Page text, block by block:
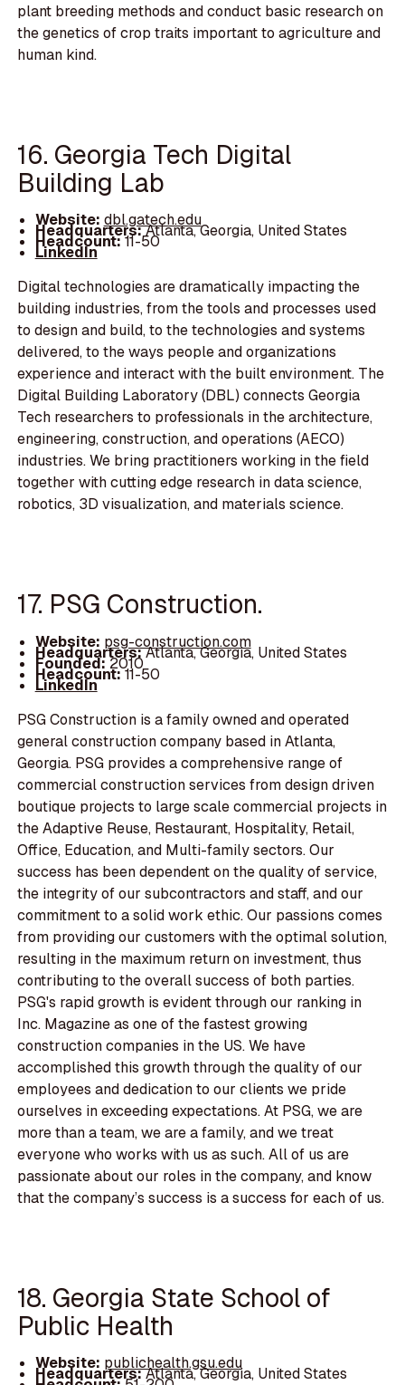
plant breeding methods and conduct basic research on
the genetics of crop traits important to agriculture and
human kind.
16. Georgia Tech Digital
Building Lab
Website: dbl.gatech.edu
Headquarters:Atlanta, Georgia, United States
Headcount:11-50
LinkedIn
Digital technologies are dramatically impacting the
building industries, from the tools and processes used
to design and build, to the technologies and systems
delivered, to the ways people and organizations
experience and interact with the built environment. The
Digital Building Laboratory (DBL) connects Georgia
Tech researchers to professionals in the architecture,
engineering, construction, and operations (AECO)
industries. We bring practitioners working in the field
together with cutting edge research in data science,
robotics, 3D visualization, and materials science.
17. PSG Construction.
Website: psg-construction.com
Headquarters:Atlanta, Georgia, United States
Founded:2010
Headcount:11-50
LinkedIn
PSG Construction is a family owned and operated
general construction company based in Atlanta,
Georgia. PSG provides a comprehensive range of
commercial construction services from design driven
boutique projects to large scale commercial projects in
the Adaptive Reuse, Restaurant, Hospitality, Retail,
Office, Education, and Multi-family sectors. Our
success has been dependent on the quality of service,
the integrity of our subcontractors and staff, and our
commitment to a solid work ethic. Our passions comes
from providing our customers with the optimal solution,
resulting in the maximum return on investment, thus
contributing to the overall success of both parties.
PSG's rapid growth is evident through our ranking in
Inc. Magazine as one of the fastest growing
construction companies in the US. We have
accomplished this growth through the quality of our
employees and dedication to our clients we pride
ourselves in exceeding expectations. At PSG, we are
more than a team, we are a family, and we treat
everyone who works with us as such. All of us are
passionate about our roles in the company, and know
that the company’s success is a success for each of us.
18. Georgia State School of
Public Health
Website: publichealth.gsu.edu
Headquarters:Atlanta, Georgia, United States